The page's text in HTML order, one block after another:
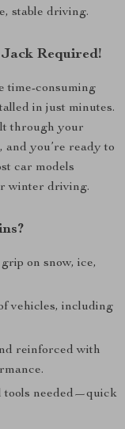
stable driving.
Required!
time-consuming
in just minutes.
through your
and you’re ready to
car models
winter driving.
on snow, ice,
vehicles, including
reinforced with
tools needed—quick